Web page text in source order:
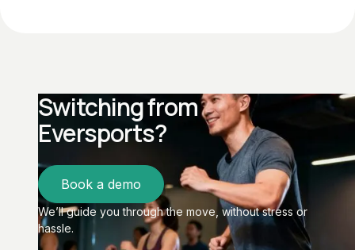
Switching from
Eversports?
Book a demo
We’ll guide you through the move, without stress or
hassle.